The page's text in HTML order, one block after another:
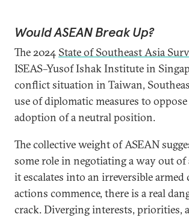
Would ASEAN Break Up?
The 2024 State of Southeast Asia
ISEAS–Yusof Ishak Institute in
conflict situation in Taiwan,
use of diplomatic measures to
adoption of a neutral position.
The collective weight of ASEAN
some role in negotiating a way out
it escalates into an irreversible
actions commence, there is a real
crack. Diverging interests,